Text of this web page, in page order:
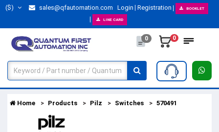
($) sales@qfautomation.com Login Registration BOOKLET
LINE CARD
0 0
Home Products Pilz Switches 570491